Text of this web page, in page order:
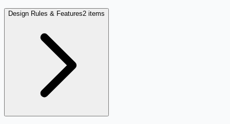
Design Rules & Features2 items